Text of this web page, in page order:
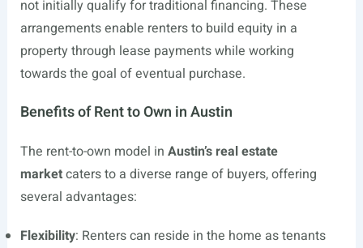
not initially qualify for traditional financing. These
arrangements enable renters to build equity in a
property through lease payments while working
towards the goal of eventual purchase.
Benefits of Rent to Own in Austin
The rent-to-own model in Austin’s real estate
marketcaters to a diverse range of buyers, offering
several advantages:
Flexibility: Renters can reside in the home as tenants